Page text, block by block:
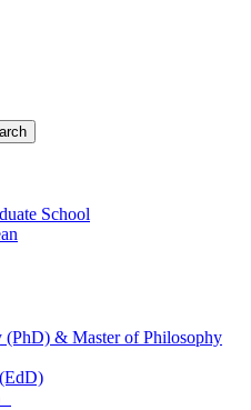
School
(PhD) & Master of Philosophy